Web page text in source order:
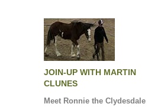
JOIN-UP WITH MARTIN
CLUNES
Meet Ronnie the Clydesdale